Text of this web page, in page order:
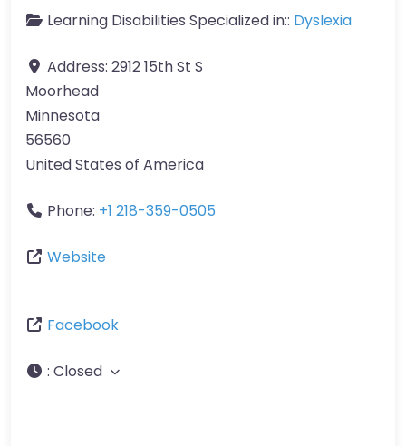
Learning Disabilities Specialized in:: Dyslexia
Address: 2912 15th St S
Moorhead
Minnesota
56560
United States of America
Phone: +1 218-359-0505
Website
Facebook
: Closed